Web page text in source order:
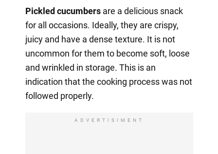
Pickled cucumbers are a delicious snack
for all occasions. Ideally, they are crispy,
juicy and have a dense texture. It is not
uncommon for them to become soft, loose
and wrinkled in storage. This is an
indication that the cooking process was not
followed properly.
ADVERTISIMENT